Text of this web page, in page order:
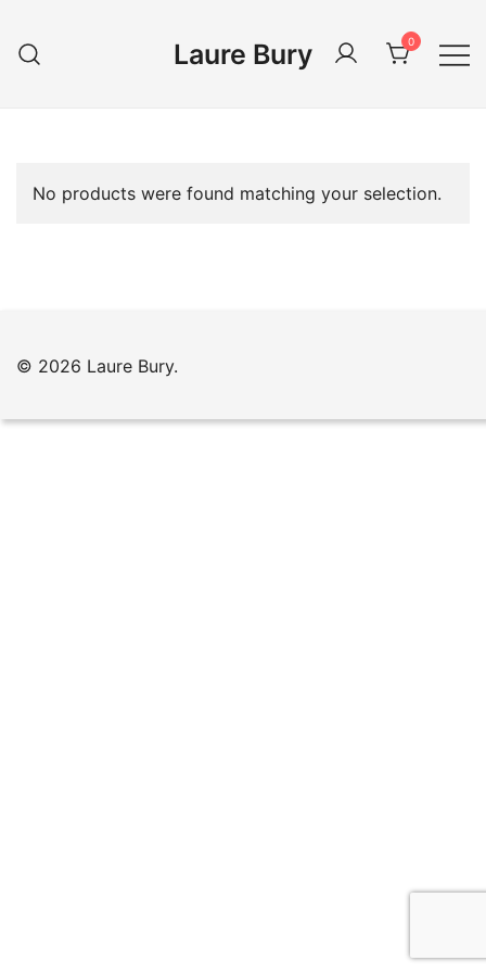
content
Laure Bury 0
No products were found matching your selection.
© 2026 Laure Bury.